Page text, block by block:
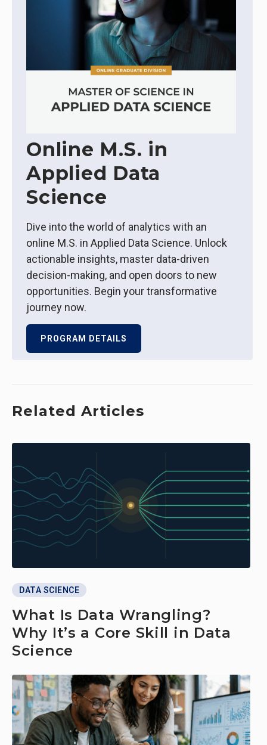
Online M.S. in
Applied Data
Science
Dive into the world of analytics with an
online M.S. in Applied Data Science. Unlock
actionable insights, master data-driven
decision-making, and open doors to new
opportunities. Begin your transformative
journey now.
PROGRAM DETAILS
Related Articles
DATA SCIENCE
What Is Data Wrangling?
Why It’s a Core Skill in Data
Science